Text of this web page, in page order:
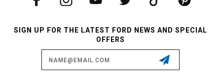
SIGN UP FOR THE LATEST FORD NEWS AND SPECIAL
OFFERS